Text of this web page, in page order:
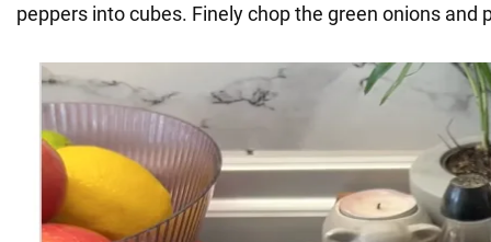
peppers into cubes. Finely chop the green onions and